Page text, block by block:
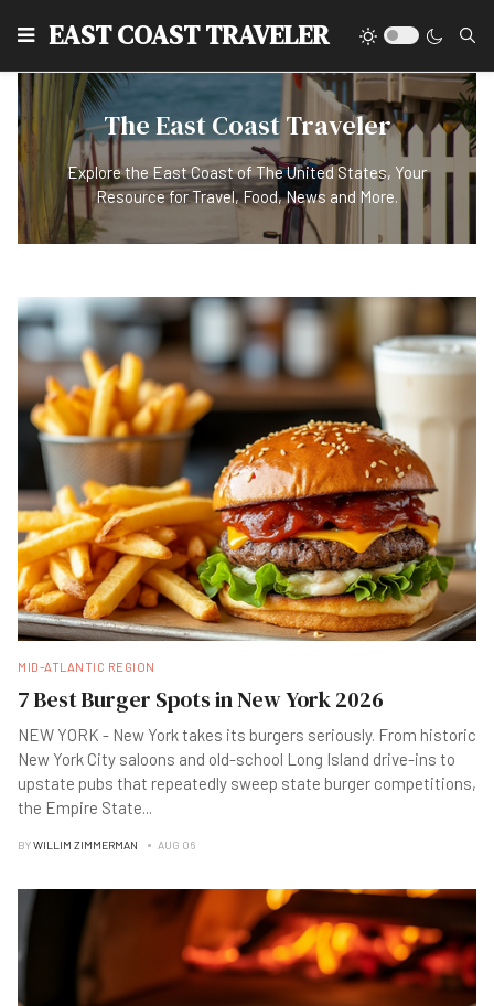
EAST COAST TRAVELER
The East Coast Traveler
Explore the East Coast of The United States, Your
Resource for Travel, Food, News and More.
MID-ATLANTIC REGION
7 Best Burger Spots in New York 2026
NEW YORK - New York takes its burgers seriously. From historic
New York City saloons and old-school Long Island drive-ins to
upstate pubs that repeatedly sweep state burger competitions,
the Empire State...
BYWILLIM ZIMMERMAN AUG 06